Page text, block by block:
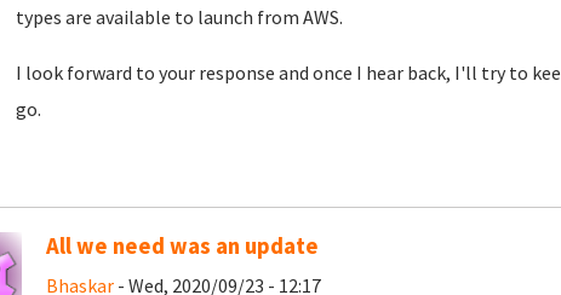
types are available to launch from AWS.
I look forward to your response and once I hear back, I'll try to
go.
All we need was an update
Bhaskar - Wed, 2020/09/23 - 12:17